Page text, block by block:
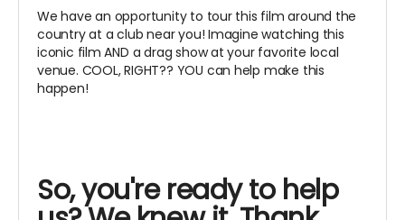
We have an opportunity to tour this film around the
country at a club near you! Imagine watching this
iconic film AND a drag show at your favorite local
venue. COOL, RIGHT?? YOU can help make this
happen!
So, you're ready to help